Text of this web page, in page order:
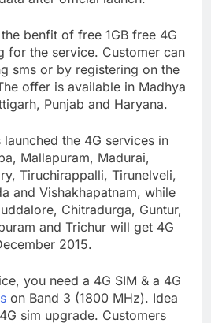
benfit of free 1GB free 4G
for the service. Customer can
sms or by registering on the
offer is available in Madhya
Punjab and Haryana.
the 4G services in
Mallapuram, Madurai,
Tiruchirappalli, Tirunelveli,
and Vishakhapatnam, while
Chitradurga, Guntur,
and Trichur will get 4G
2015.
you need a 4G SIM & a 4G
on Band 3 (1800 MHz). Idea
sim upgrade. Customers